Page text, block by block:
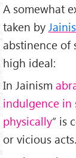
A somewhat
taken by
abstinence of
high ideal:
In Jainism
indulgence in
physically” is
or vicious acts.